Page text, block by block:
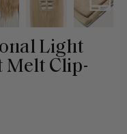
Light
Melt Clip-